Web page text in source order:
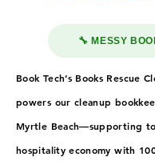
🔧 MESSY
Book Tech’s Books Rescue
powers our cleanup
Myrtle Beach—supporting
hospitality economy with